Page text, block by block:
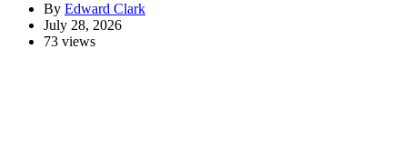
By Edward Clark
July 28, 2026
73 views